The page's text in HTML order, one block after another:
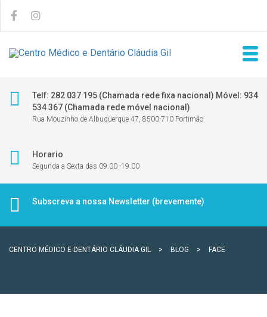
Telf: 282 037 195 (Chamada rede fixa nacional) Móvel: 934
534 367 (Chamada rede móvel nacional)
Rua Mouzinho de Albuquerque 47, 8500-710 Portimão
Horario
Segunda a Sexta das 09.00 -19.00
Subscreva a nossa Newsletter (brevemente)
CENTRO MÉDICO E DENTÁRIO CLÁUDIA GIL > BLOG > FACE